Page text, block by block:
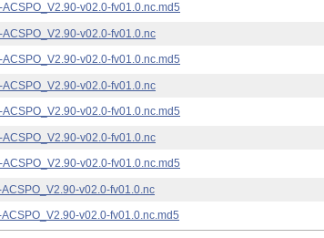
v02.0-fv01.0.nc.md5
v02.0-fv01.0.nc
v02.0-fv01.0.nc.md5
v02.0-fv01.0.nc
v02.0-fv01.0.nc.md5
v02.0-fv01.0.nc
v02.0-fv01.0.nc.md5
v02.0-fv01.0.nc
v02.0-fv01.0.nc.md5